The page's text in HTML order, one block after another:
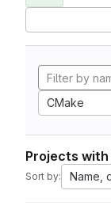
CMake
Projects
Sort by: Name,